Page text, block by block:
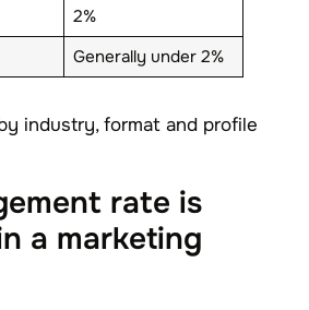
2%
Generally under 2%
industry, format and profile
rate is
a marketing